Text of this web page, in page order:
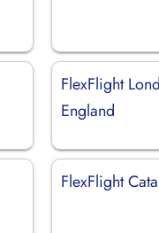
FlexFlight
England
FlexFlight